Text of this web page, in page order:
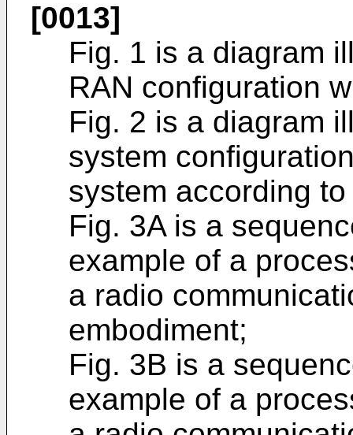
[0013]
Fig. 1 is a diagram
RAN configuration
Fig. 2 is a diagram
system
system according
Fig. 3A is a
example of a
a radio
embodiment;
Fig. 3B is a
example of a